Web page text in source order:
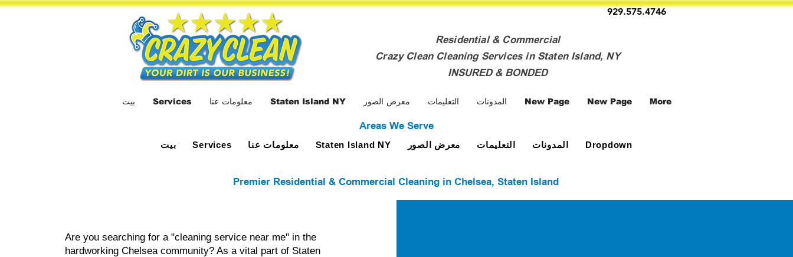
929.575.4746
Residential & Commercial
Crazy Clean Cleaning Services in Staten Island, NY
INSURED & BONDED
بيت Services معلومات عنا Staten Island NY معرض الصور التعليمات المدونات New Page New Page More
Areas We Serve
بيت Services معلومات عنا Staten Island NY معرض الصور التعليمات المدونات Dropdown
Premier Residential & Commercial Cleaning in Chelsea, Staten Island
Are you searching for a "cleaning service near me" in the
hardworking Chelsea community? As a vital part of Staten